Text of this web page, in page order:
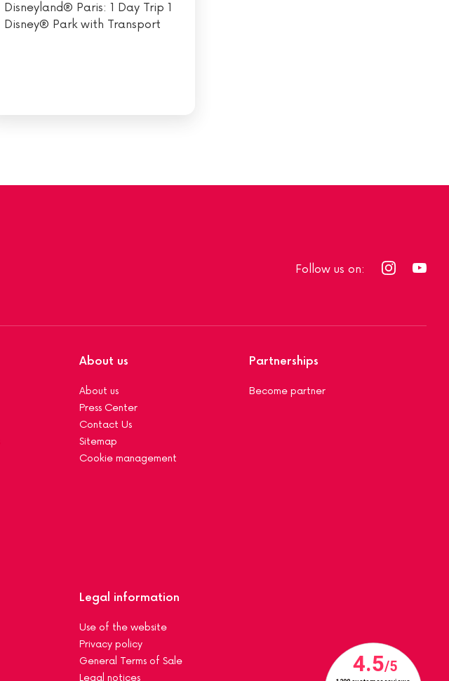
Disneyland® Paris: 1 Day Trip 1
Disney® Park with Transport
Follow us on:
About us
About us
Press Center
Contact Us
Sitemap
Cookie management
Partnerships
Become partner
Legal information
Use of the website
Privacy policy
General Terms of Sale
Legal notices